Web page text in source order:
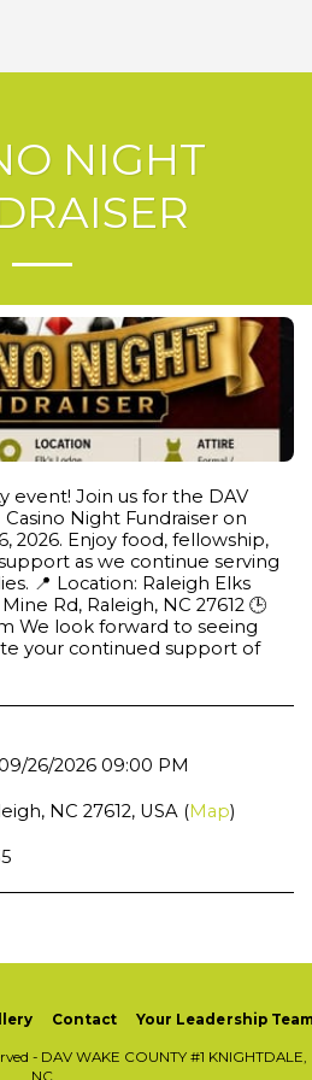
NIGHT
event! Join us for the DAV
Night Fundraiser on
2026. Enjoy food, fellowship,
as we continue serving
📍 Location: Raleigh Elks
Rd, Raleigh, NC 27612 🕒
We look forward to seeing
your continued support of
26/2026 09:00 PM
NC 27612, USA (Map)
Contact Your Leadership
- DAV WAKE COUNTY #1 KNIGHTDALE,
NC